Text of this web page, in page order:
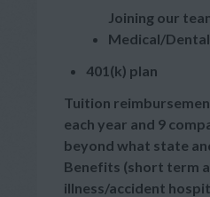
Joining our
Medical/
401(k) plan
Tuition
each year and 9
beyond what state
Benefits (short term
illness/accident